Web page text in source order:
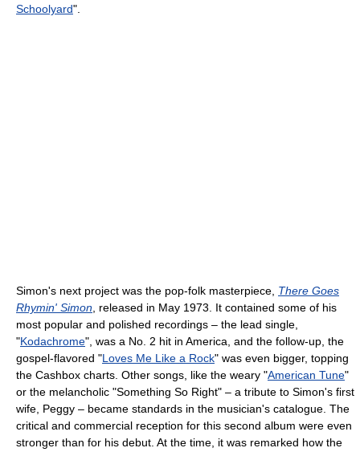
Schoolyard".
Simon's next project was the pop-folk masterpiece, There Goes
Rhymin' Simon, released in May 1973. It contained some of his
most popular and polished recordings – the lead single,
"Kodachrome", was a No. 2 hit in America, and the follow-up, the
gospel-flavored "Loves Me Like a Rock" was even bigger, topping
the Cashbox charts. Other songs, like the weary "American Tune"
or the melancholic "Something So Right" – a tribute to Simon's first
wife, Peggy – became standards in the musician's catalogue. The
critical and commercial reception for this second album were even
stronger than for his debut. At the time, it was remarked how the